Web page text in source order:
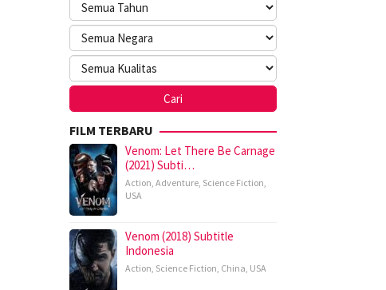
FILM TERBARU
Venom: Let There Be Carnage
(2021) Subti…
Action Adventure Science Fiction
USA
Venom (2018) Subtitle
Indonesia
Action Science Fiction China USA